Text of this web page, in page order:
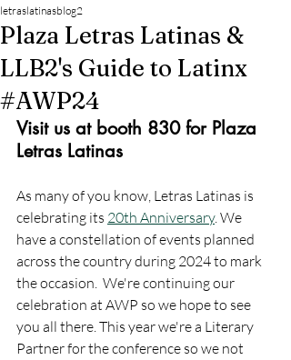
Plaza Letras Latinas &
LLB2's Guide to Latinx
#AWP24
letraslatinasblog2
Visit us at booth 830 for Plaza
Letras Latinas
As many of you know, Letras Latinas is
celebrating its 20th Anniversary. We
have a constellation of events planned
across the country during 2024 to mark
the occasion.  We're continuing our
celebration at AWP so we hope to see
you all there. This year we're a Literary
Partner for the conference so we not